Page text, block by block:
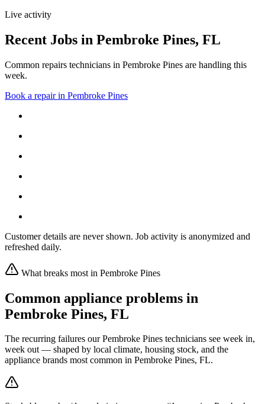
Live activity
Recent Jobs in Pembroke Pines, FL
Common repairs technicians in Pembroke Pines are handling this
week.
Book a repair in Pembroke Pines
Customer details are never shown. Job activity is anonymized and
refreshed daily.
What breaks most in Pembroke Pines
Common appliance problems in
Pembroke Pines, FL
The recurring failures ourPembroke Pines technicians see week in,
week out — shaped by local climate, housing stock, and the
appliance brands most common in Pembroke Pines, FL.